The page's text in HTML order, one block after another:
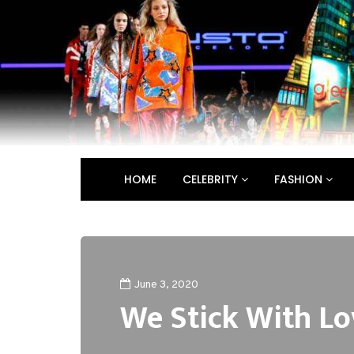
HOME CELEBRITY FASHION
June 3, 2020
We Stick With